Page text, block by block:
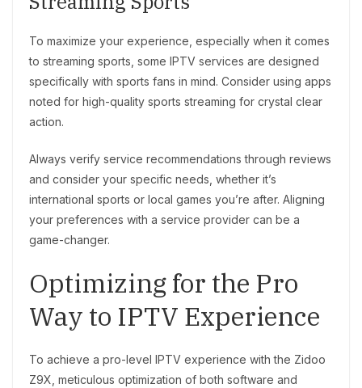
To maximize your experience, especially when it comes
to streaming sports, some IPTV services are designed
specifically with sports fans in mind. Consider using apps
noted for high-quality sports streaming for crystal clear
action.
Always verify service recommendations through reviews
and consider your specific needs, whether it’s
international sports or local games you’re after. Aligning
your preferences with a service provider can be a
game-changer.
Optimizing for the Pro
Way to IPTV Experience
To achieve a pro-level IPTV experience with the Zidoo
Z9X, meticulous optimization of both software and